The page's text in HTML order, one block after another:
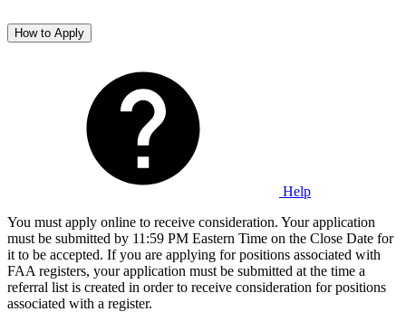
How to Apply
Help
You must apply online to receive consideration. Your application
must be submitted by 11:59 PM Eastern Time on the Close Date for
it to be accepted. If you are applying for positions associated with
FAA registers, your application must be submitted at the time a
referral list is created in order to receive consideration for positions
associated with a register.